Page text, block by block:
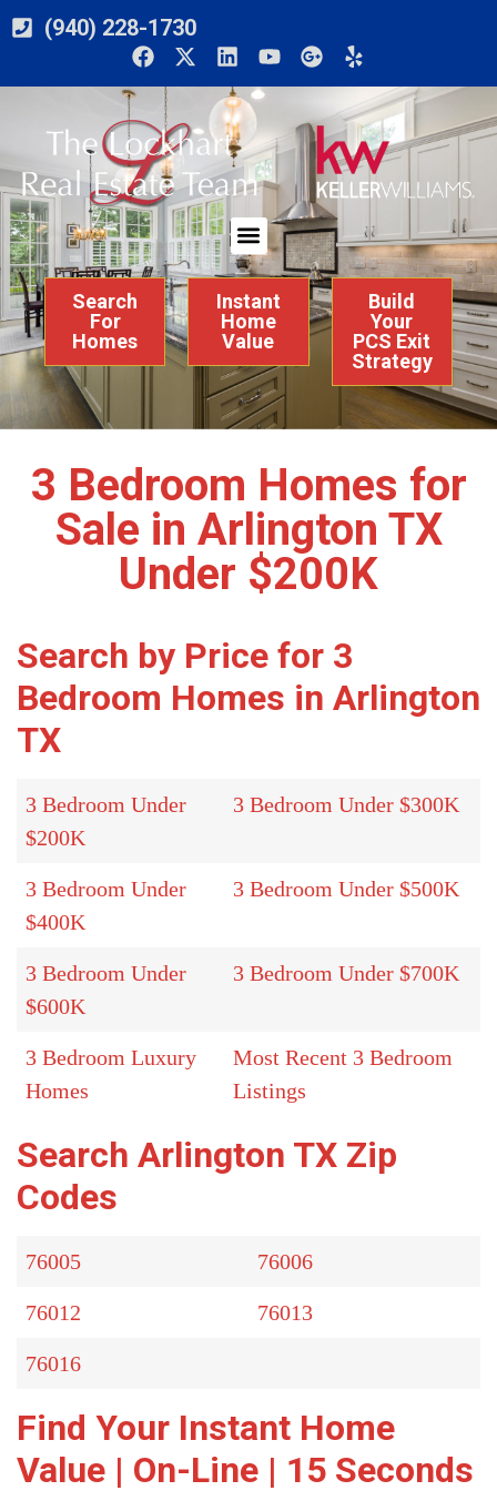
(940) 228-1730
Search
For
Homes
Instant
Home
Value
Build
Your
PCS Exit
Strategy
3 Bedroom Homes for
Sale in Arlington TX
Under $200K
Search by Price for 3
Bedroom Homes in Arlington
TX
3 Bedroom Under
$200K
3 Bedroom Under $300K
3 Bedroom Under
$400K
3 Bedroom Under $500K
3 Bedroom Under
$600K
3 Bedroom Under $700K
3 Bedroom Luxury
Homes
Most Recent 3 Bedroom
Listings
Search Arlington TX Zip
Codes
76005 76006
76012 76013
76016
Find Your Instant Home
Value | On-Line | 15 Seconds